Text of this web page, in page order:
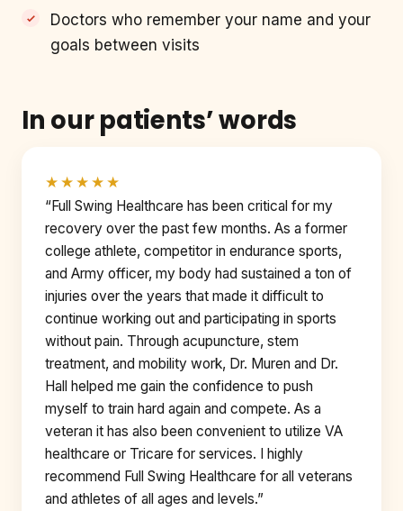
Doctors who remember your name and your
goals between visits
In our patients’ words
★★★★★
“Full Swing Healthcare has been critical for my
recovery over the past few months. As a former
college athlete, competitor in endurance sports,
and Army officer, my body had sustained a ton of
injuries over the years that made it difficult to
continue working out and participating in sports
without pain. Through acupuncture, stem
treatment, and mobility work, Dr. Muren and Dr.
Hall helped me gain the confidence to push
myself to train hard again and compete. As a
veteran it has also been convenient to utilize VA
healthcare or Tricare for services. I highly
recommend Full Swing Healthcare for all veterans
and athletes of all ages and levels.”